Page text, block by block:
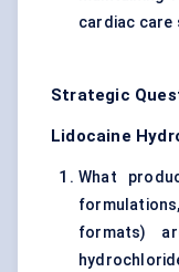
cardiac care
Strategic
Lidocaine
What
formats)